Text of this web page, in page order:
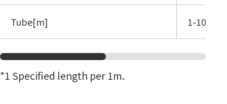
Tube[m] 1-10 (*1)
*1 Specified length per 1m.